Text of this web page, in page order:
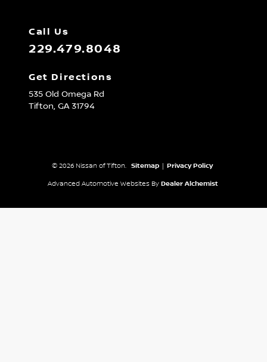
Call Us
229.479.8048
Get Directions
535 Old Omega Rd
Tifton, GA31794
© 2026 Nissan of Tifton. Sitemap Privacy Policy
Advanced Automotive Websites By Dealer Alchemist